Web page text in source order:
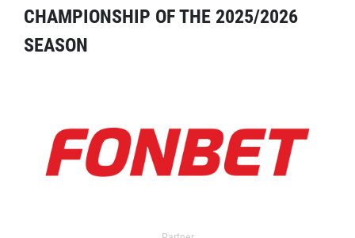
CHAMPIONSHIP OF THE 2025/2026
SEASON